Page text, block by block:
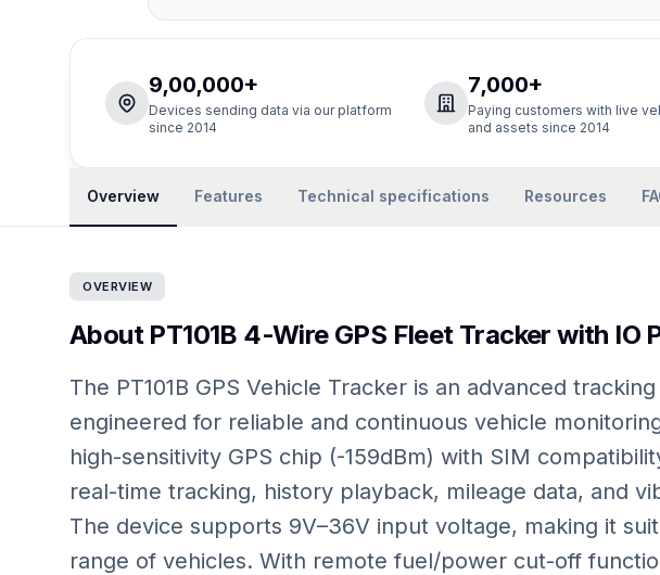
9,00,000+
Devices sending data via our platform
since 2014
7,000+
Paying customers with live
and assets since 2014
Overview Features Technical specifications Resources
OVERVIEW
About PT101B 4-Wire GPS Fleet Tracker with IO
The PT101B GPS Vehicle Tracker is an advanced
engineered for reliable and continuous vehicle
high-sensitivity GPS chip (-159dBm) with SIM
real-time tracking, history playback, mileage data, and
The device supports 9V–36V input voltage, making it
range of vehicles. With remote fuel/power cut-off